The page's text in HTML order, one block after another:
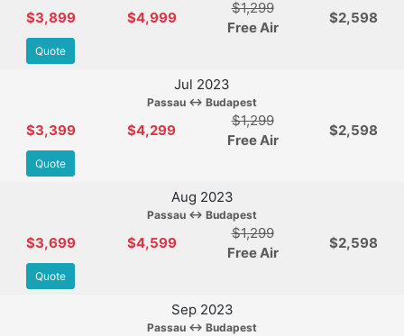
$3,899 $4,999
$1,299
Free Air
$2,598
Quote
Jul 2023
Passau ↔ Budapest
$3,399 $4,299
$1,299
Free Air
$2,598
Quote
Aug 2023
Passau ↔ Budapest
$3,699 $4,599
$1,299
Free Air
$2,598
Quote
Sep 2023
Passau ↔ Budapest